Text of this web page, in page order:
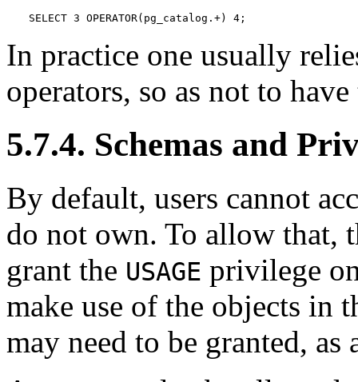
SELECT 3 OPERATOR(pg_catalog.+) 4;
In practice one usually
operators, so as not to
5.7.4. Schemas and
By default, users cannot
do not own. To allow that,
grant the USAGE privilege
make use of the objects in
may need to be granted,